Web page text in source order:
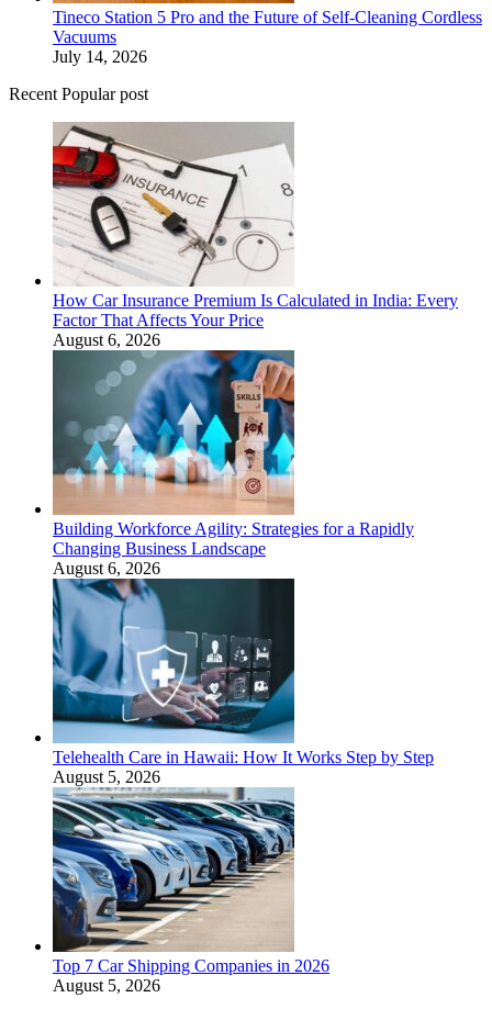
Tineco Station 5 Pro and the Future of Self-Cleaning Cordless
Vacuums
July 14, 2026
Recent Popular post
How Car Insurance Premium Is Calculated in India: Every
Factor That Affects Your Price
August 6, 2026
Building Workforce Agility: Strategies for a Rapidly
Changing Business Landscape
August 6, 2026
Telehealth Care in Hawaii: How It Works Step by Step
August 5, 2026
Top 7 Car Shipping Companies in 2026
August 5, 2026